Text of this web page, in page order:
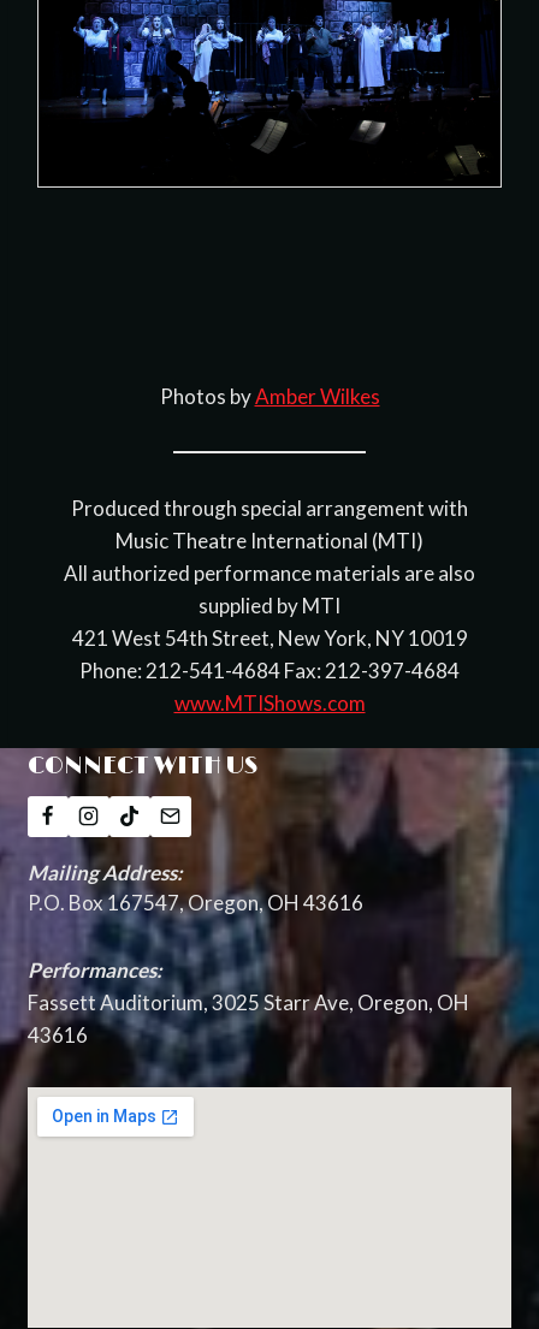
Photos byAmber Wilkes
Produced through special arrangement with
Music Theatre International (MTI)
All authorized performance materials are also
supplied by MTI
421 West 54th Street, New York, NY 10019
Phone: 212-541-4684 Fax: 212-397-4684
www.MTIShows.com
CONNECT WITH US
Mailing Address:
P.O. Box 167547, Oregon, OH 43616
Performances:
Fassett Auditorium, 3025 Starr Ave, Oregon, OH
43616